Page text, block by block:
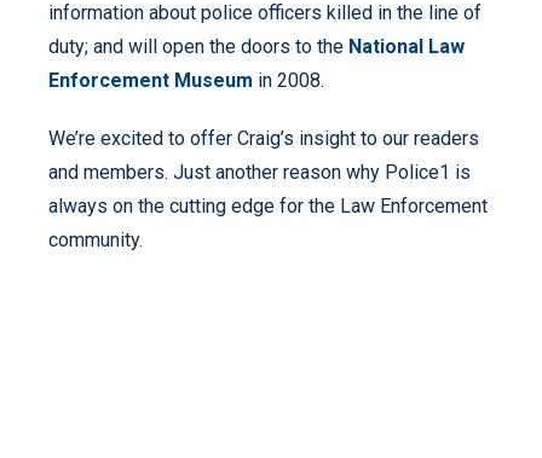
information about police officers killed in the line of
duty; and will open the doors to the National Law
Enforcement Museum in 2008.
We’re excited to offer Craig’s insight to our readers
and members. Just another reason why Police1 is
always on the cutting edge for the Law Enforcement
community.